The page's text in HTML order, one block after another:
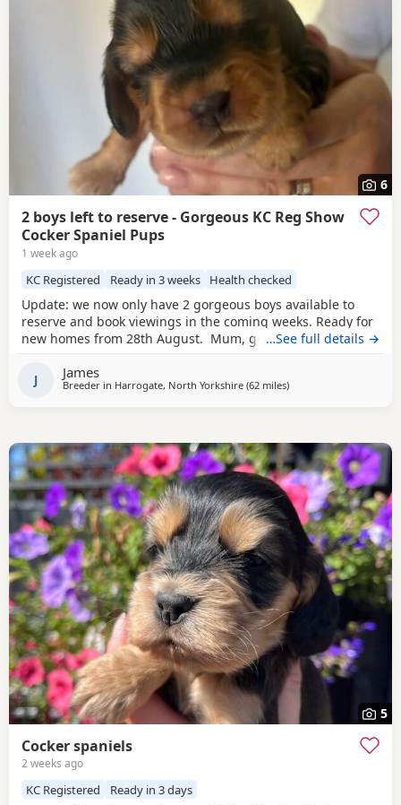
6
2 boys left to reserve - Gorgeous KC Reg Show
Cocker Spaniel Pups
1 week ago
KC Registered Ready in 3 weeks Health checked
Update: we now only have 2 gorgeous boys available to
reserve and book viewings in the coming weeks. Ready for
new homes from 28th August. Mum, golden show cocker
tested, comes from excellent champion bloodlines, and
this will be her second litter. She is a loving, gentle, and
…See full details →
J James
Breeder in Harrogate, North Yorkshire (62 milesaway from St Helens
)
5
Cocker spaniels
2 weeks ago
KC Registered Ready in 3 days